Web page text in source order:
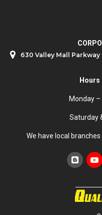
630 Valley Mall Parkway
Hours
Monday
Saturday
We have local